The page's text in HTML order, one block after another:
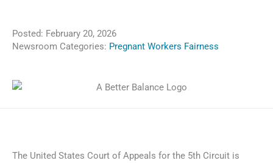
Posted: February 20, 2026
Newsroom Categories: Pregnant Workers Fairness
The United States Court of Appeals for the 5th Circuit is